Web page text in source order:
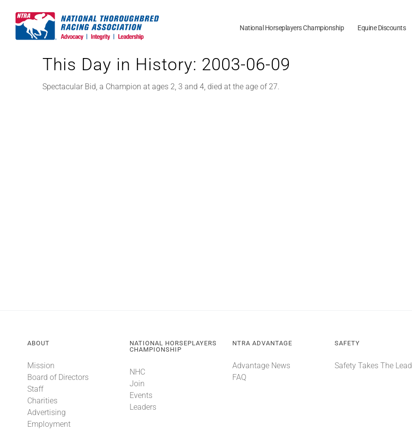
content
National Horseplayers Championship Equine Discounts
This Day in History: 2003-06-09
Spectacular Bid, a Champion at ages 2, 3 and 4, died at the age of 27.
ABOUT
Mission
Board of Directors
Staff
Charities
Advertising
Employment
NATIONAL HORSEPLAYERS
CHAMPIONSHIP
NHC
Join
Events
Leaders
NTRA ADVANTAGE
Advantage News
FAQ
SAFETY
Safety Takes The Lead